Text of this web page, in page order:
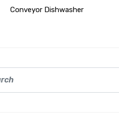
Conveyor Dishwasher